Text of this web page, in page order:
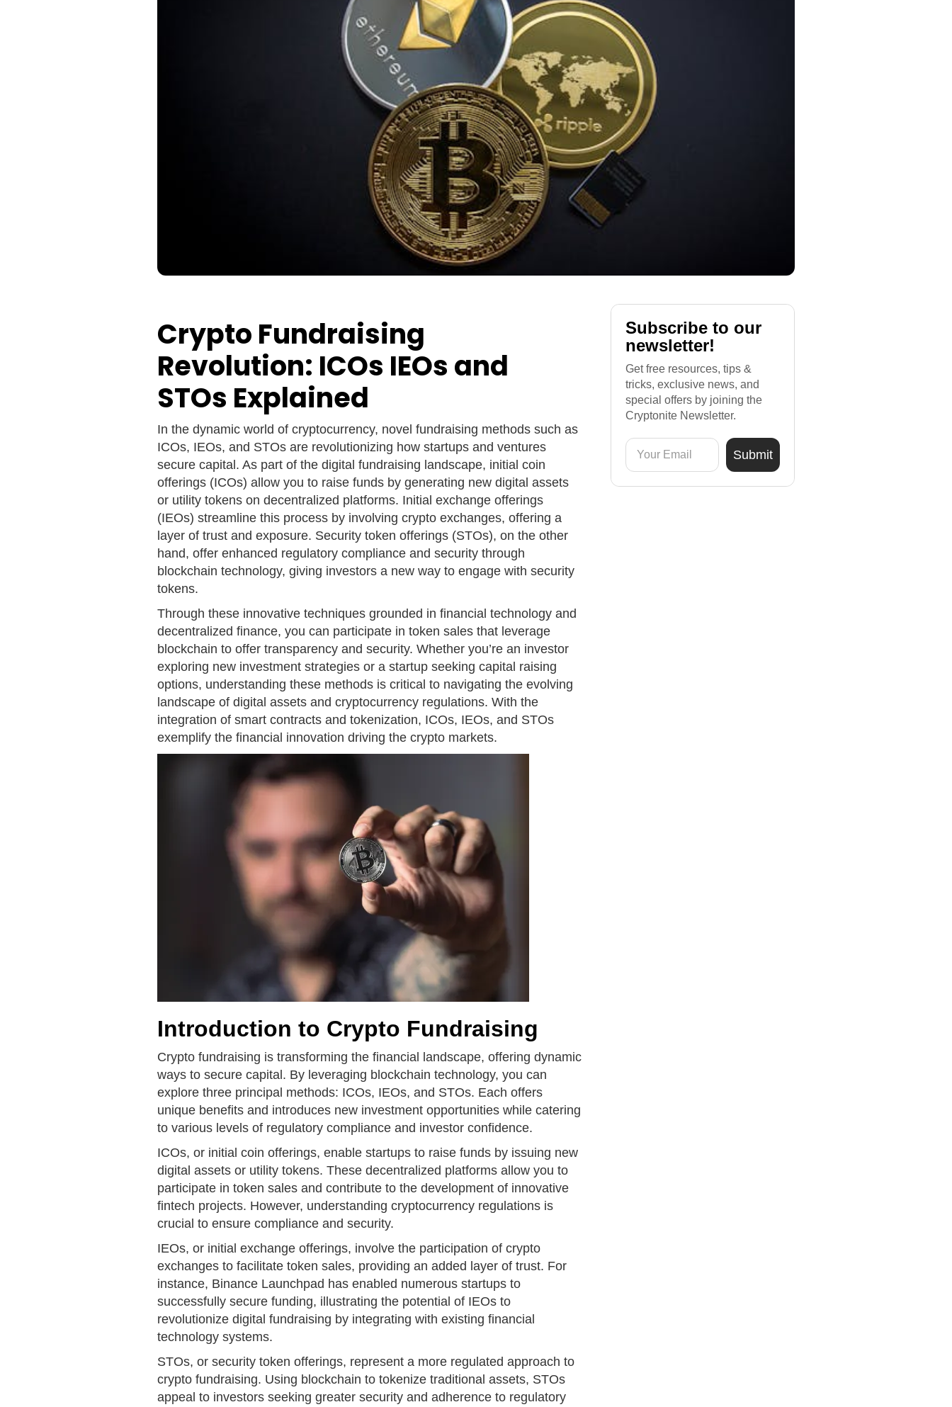
Crypto Fundraising
Revolution: ICOs IEOs and
STOs Explained
In the dynamic world of cryptocurrency, novel fundraising methods such as
ICOs, IEOs, and STOs are revolutionizing how startups and ventures
secure capital. As part of the digital fundraising landscape, initial coin
offerings (ICOs) allow you to raise funds by generating new digital assets
or utility tokens on decentralized platforms. Initial exchange offerings
(IEOs) streamline this process by involving crypto exchanges, offering a
layer of trust and exposure. Security token offerings (STOs), on the other
hand, offer enhanced regulatory compliance and security through
blockchain technology, giving investors a new way to engage with security
tokens.
Through these innovative techniques grounded in financial technology and
decentralized finance, you can participate in token sales that leverage
blockchain to offer transparency and security. Whether you’re an investor
exploring new investment strategies or a startup seeking capital raising
options, understanding these methods is critical to navigating the evolving
landscape of digital assets and cryptocurrency regulations. With the
integration of smart contracts and tokenization, ICOs, IEOs, and STOs
exemplify the financial innovation driving the crypto markets.
Introduction to Crypto Fundraising
Crypto fundraising is transforming the financial landscape, offering dynamic
ways to secure capital. By leveraging blockchain technology, you can
explore three principal methods: ICOs, IEOs, and STOs. Each offers
unique benefits and introduces new investment opportunities while catering
to various levels of regulatory compliance and investor confidence.
ICOs, or initial coin offerings, enable startups to raise funds by issuing new
digital assets or utility tokens. These decentralized platforms allow you to
participate in token sales and contribute to the development of innovative
fintech projects. However, understanding cryptocurrency regulations is
crucial to ensure compliance and security.
IEOs, or initial exchange offerings, involve the participation of crypto
exchanges to facilitate token sales, providing an added layer of trust. For
instance, Binance Launchpad has enabled numerous startups to
successfully secure funding, illustrating the potential of IEOs to
revolutionize digital fundraising by integrating with existing financial
technology systems.
STOs, or security token offerings, represent a more regulated approach to
crypto fundraising. Using blockchain to tokenize traditional assets, STOs
appeal to investors seeking greater security and adherence to regulatory
Subscribe to our
newsletter!
Get free resources, tips &
tricks, exclusive news, and
special offers by joining the
Cryptonite Newsletter.